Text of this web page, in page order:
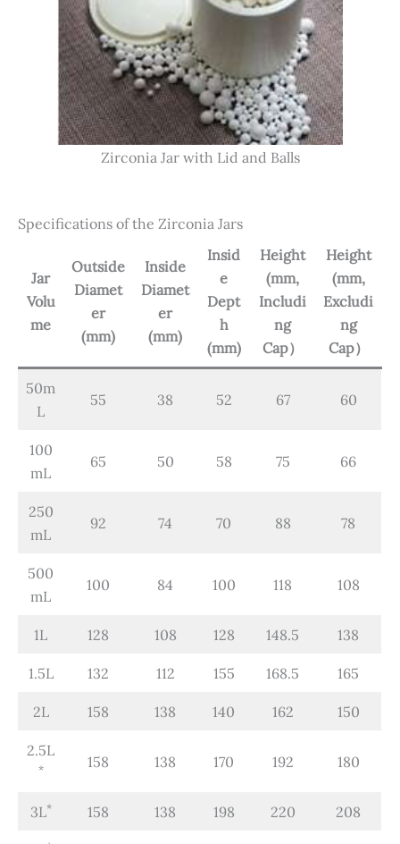
Zirconia Jar with Lid and Balls
Specifications of the Zirconia Jars
Jar
Volu
me
Outside
Diamet
er
(mm)
Inside
Diamet
er
(mm)
Insid
e
Dept
h
(mm)
Height
(mm,
Includi
ng
Cap）
Height
(mm,
Excludi
ng
Cap）
50m
L
55 38 52 67 60
100
mL
65 50 58 75 66
250
mL
92 74 70 88 78
500
mL
100 84 100 118 108
1L 128 108 128 148.5 138
1.5L 132 112 155 168.5 165
2L 158 138 140 162 150
2.5L
* 158 138 170 192 180
3L* 158 138 198 220 208